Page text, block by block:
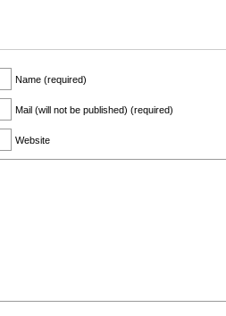
Name (required)
Mail (will not be published) (required)
Website